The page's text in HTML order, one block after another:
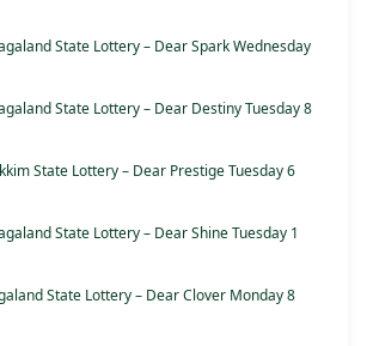
State Lottery – Dear Spark Wednesday
State Lottery – Dear Destiny Tuesday 8
State Lottery – Dear Prestige Tuesday 6
State Lottery – Dear Shine Tuesday 1
State Lottery – Dear Clover Monday 8